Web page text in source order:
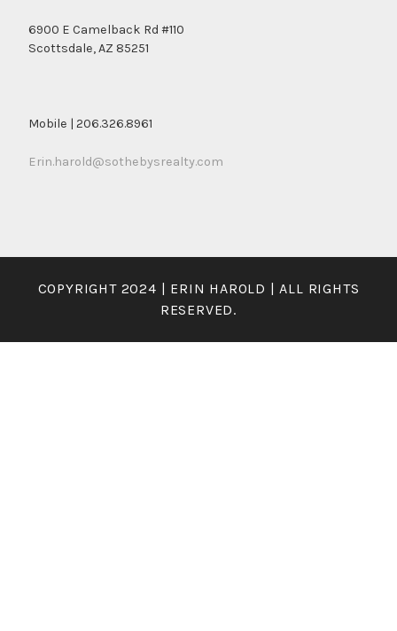
6900 E Camelback Rd #110
Scottsdale, AZ 85251
Mobile | 206.326.8961
Erin.harold@sothebysrealty.com
COPYRIGHT 2024 | ERIN HAROLD | ALL RIGHTS
RESERVED.